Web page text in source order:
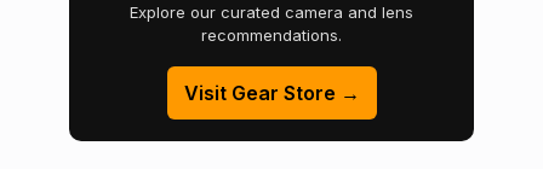
Explore our curated camera and lens
recommendations.
Visit Gear Store →